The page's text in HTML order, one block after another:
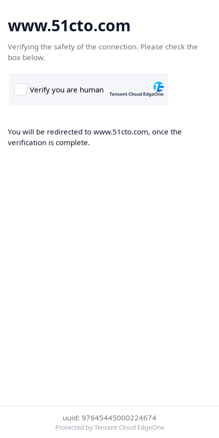
www.51cto.com
Verifying the safety of the connection. Please check the
box below.
You will be redirected to www.51cto.com, once the
verification is complete.
uuid: 97645445000224674
Protected by Tencent Cloud EdgeOne